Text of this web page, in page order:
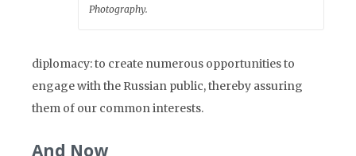
Photography.
diplomacy: to create numerous opportunities to
engage with the Russian public, thereby assuring
them of our common interests.
And Now